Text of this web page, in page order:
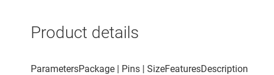
Product details